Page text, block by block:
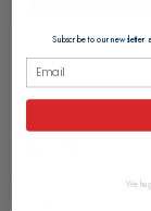
Categories
Subscribe to our newsletter
We